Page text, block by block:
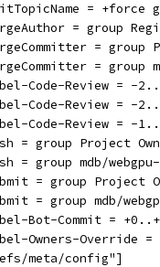
= +force
= group
= group
= group
Code-Review = -
Code-Review = -
Code-Review = -
= group Project
= group mdb/
= group Project
= group mdb/
Bot-Commit =
Owners-Override
meta/config"]